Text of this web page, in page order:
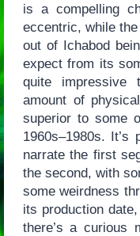
is a compelling
eccentric, while
out of Ichabod
expect from its
quite impressive
amount of
superior to some
1960s–1980s. It’s
narrate the first
the second, with
some weirdness
its production
there’s a curious